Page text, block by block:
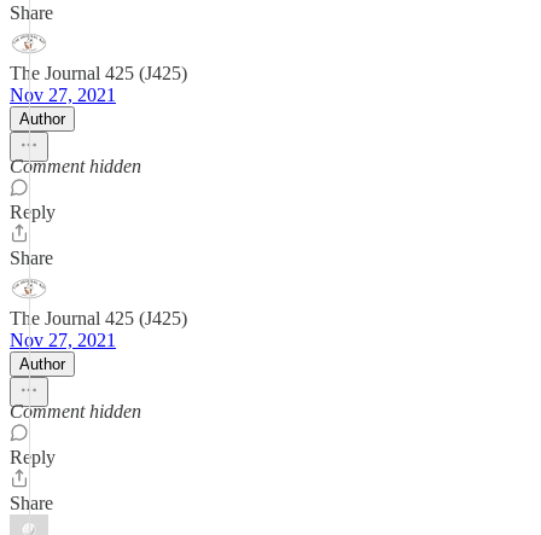
Share
The Journal 425 (J425)
Nov 27, 2021
Author
Comment hidden
Reply
Share
The Journal 425 (J425)
Nov 27, 2021
Author
Comment hidden
Reply
Share